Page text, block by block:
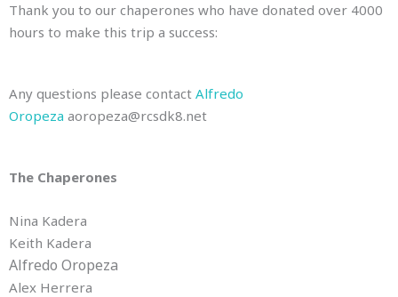
Thank you to our chaperones who have donated over 4000
hours to make this trip a success:
Any questions please contact Alfredo
Oropeza aoropeza@rcsdk8.net
The Chaperones
Nina Kadera
Keith Kadera
Alfredo Oropeza
Alex Herrera